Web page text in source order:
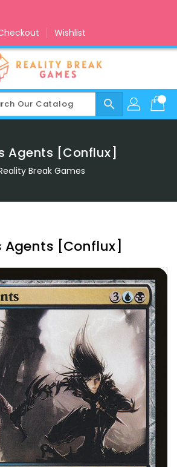
Wishlist
search
Agents [Conflux]
Break Games
Agents [Conflux]